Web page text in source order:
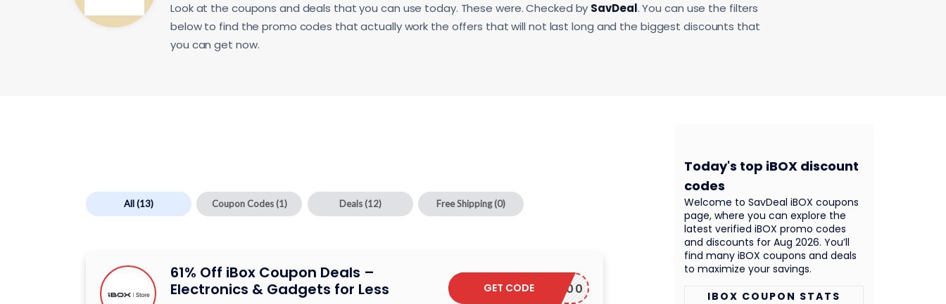
Look at the coupons and deals that you can use today. These were. Checked by SavDeal. You can use the filters
below to find the promo codes that actually work the offers that will not last long and the biggest discounts that
you can get now.
All(13) Coupon Codes (1) Deals (12) Free Shipping(0)
61% Off iBox Coupon Deals –
Electronics & Gadgets for Less
EWGET500
GET CODE
IBOX COUPON STATS
Welcome to SavDeal iBOX coupons
page, where you can explore the
latest verified iBOX promo codes
and discounts for Aug 2026. You’ll
find many iBOX coupons and deals
to maximize your savings.
Today's top iBOX discount
codes